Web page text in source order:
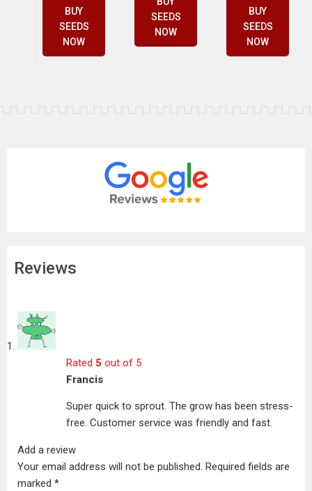
BUY
SEEDS
NOW
SEEDS
NOW
BUY
SEEDS
NOW
Reviews
Rated 5 out of 5
Francis
Super quick to sprout. The grow has been stress-
free. Customer service was friendly and fast.
Add a review
Your email address will not be published. Required fields are
marked *